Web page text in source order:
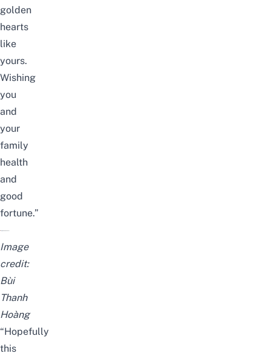
golden
hearts
like
yours.
Wishing
you
and
your
family
health
and
good
fortune.”
Image
credit:
Bùi
Thanh
Hoàng
“Hopefully
this